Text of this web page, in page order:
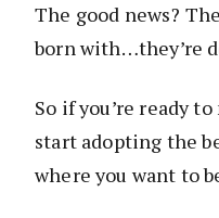
The good news?
born with…they’re
So if you’re ready
start adopting the
where you want to